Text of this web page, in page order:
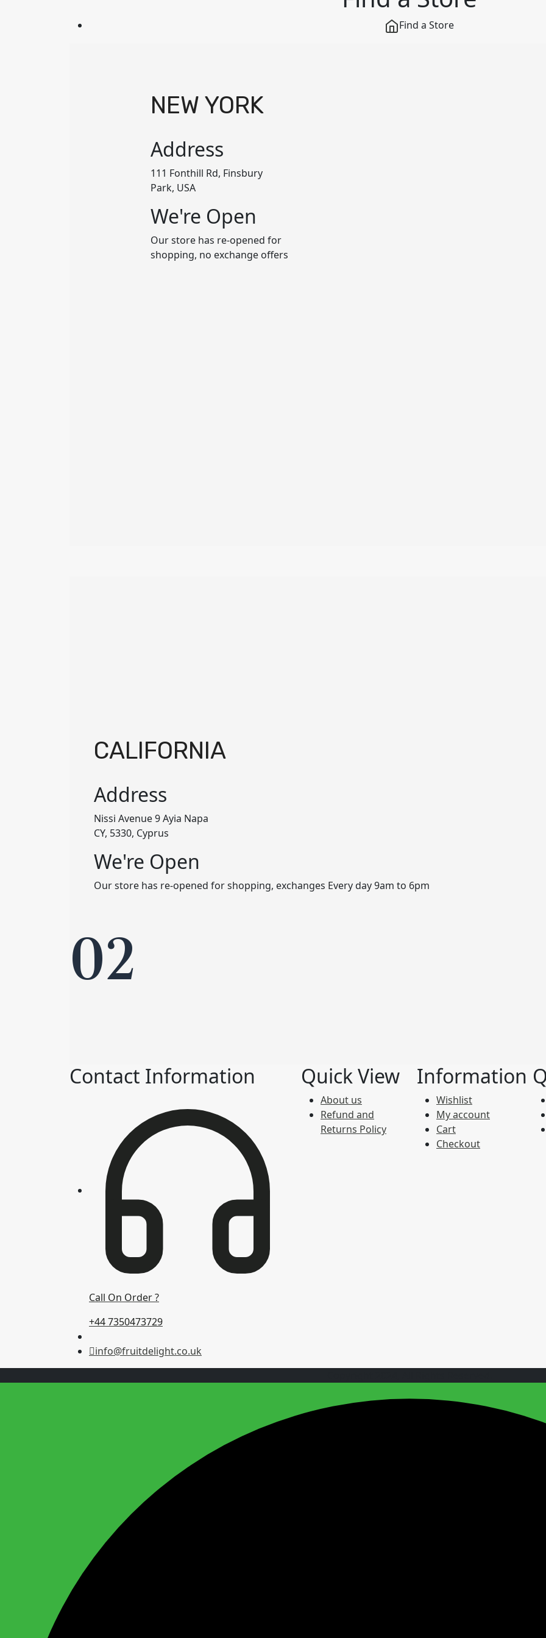
Find a Store
NEW YORK
Address
111 Fonthill Rd, Finsbury
Park, USA
We're Open
Our store has re-opened for
shopping, no exchange offers
CALIFORNIA
Address
Nissi Avenue 9 Ayia Napa
CY, 5330, Cyprus
We're Open
Our store has re-opened for shopping, exchanges Every day 9am to 6pm
02
Contact Information
Call On Order ?
+44 7350473729
info@fruitdelight.co.uk
Quick View
About us
Refund and
Returns Policy
Information
Wishlist
My account
Cart
Checkout